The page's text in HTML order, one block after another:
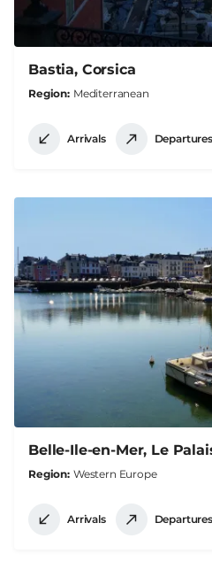
Bastia, Corsica
Region Mediterranean
Arrivals Departures
Belle-Ile-en-Mer, Le
Region Western Europe
Arrivals Departures